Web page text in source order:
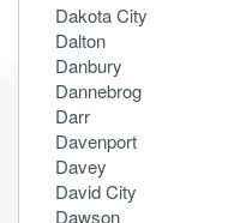
Dakota City
Dalton
Danbury
Dannebrog
Darr
Davenport
Davey
David City
Dawson